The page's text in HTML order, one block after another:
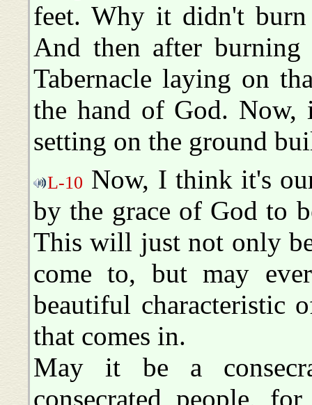
feet. Why it didn't
And then after
Tabernacle laying on
the hand of God. Now,
setting on the ground
L-10 Now, I think it's
by the grace of God to
This will just not only
come to, but may
beautiful characteristic
that comes in.
May it be a
consecrated people,